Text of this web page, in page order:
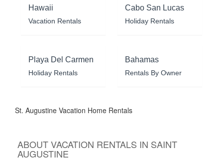
Hawaii
Vacation Rentals
Cabo San Lucas
Holiday Rentals
Playa Del Carmen
Holiday Rentals
Bahamas
Rentals By Owner
St. Augustine Vacation Home Rentals
ABOUT VACATION RENTALS IN SAINT
AUGUSTINE